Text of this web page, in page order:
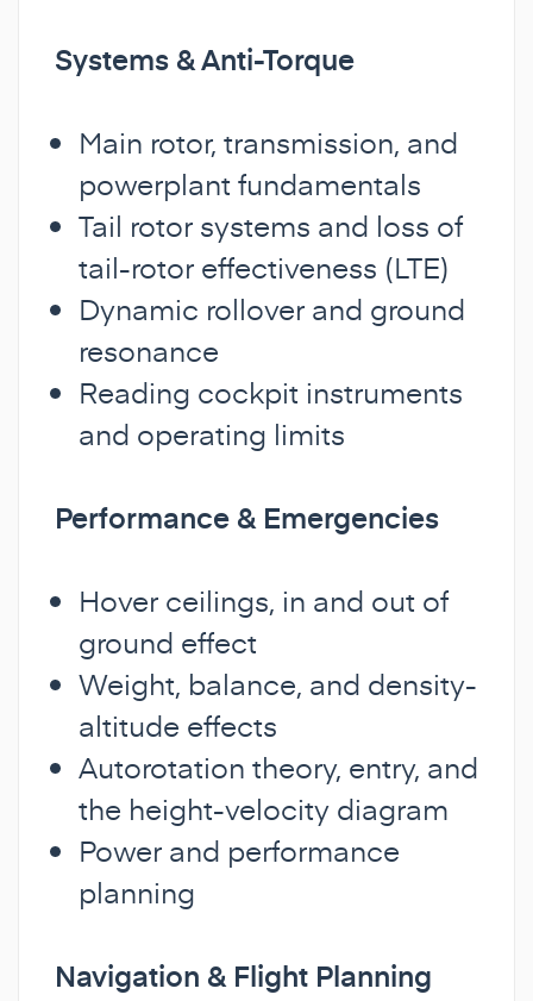
Systems & Anti-Torque
Main rotor, transmission, and
powerplant fundamentals
Tail rotor systems and loss of
tail-rotor effectiveness (LTE)
Dynamic rollover and ground
resonance
Reading cockpit instruments
and operating limits
Performance & Emergencies
Hover ceilings, in and out of
ground effect
Weight, balance, and density-
altitude effects
Autorotation theory, entry, and
the height-velocity diagram
Power and performance
planning
Navigation & Flight Planning